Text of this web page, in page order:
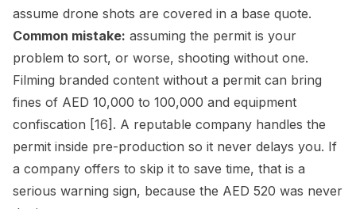
assume drone shots are covered in a base quote.
Common mistake: assuming the permit is your
problem to sort, or worse, shooting without one.
Filming branded content without a permit can bring
fines of AED 10,000 to 100,000 and equipment
confiscation [16]. A reputable company handles the
permit inside pre-production so it never delays you. If
a company offers to skip it to save time, that is a
serious warning sign, because the AED 520 was never